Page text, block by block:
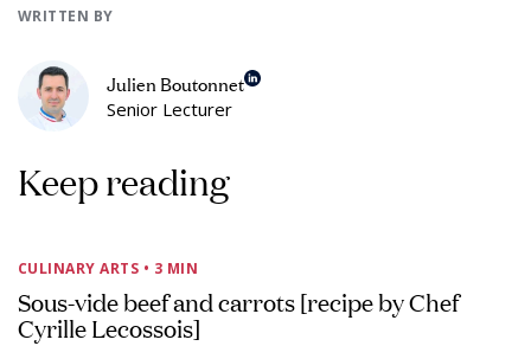
WRITTEN BY
Julien Boutonnet
Senior Lecturer
Keep reading
CULINARY ARTS • 3 MIN
Sous-vide beef and carrots [recipe by Chef
Cyrille Lecossois]